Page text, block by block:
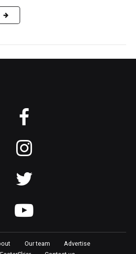
Our team
Advertise